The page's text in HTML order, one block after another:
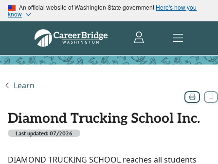
An official website of Washington State government Here's how you
know
Learn
Diamond Trucking School Inc.
Last updated: 07/2026
DIAMOND TRUCKING SCHOOL reaches all students